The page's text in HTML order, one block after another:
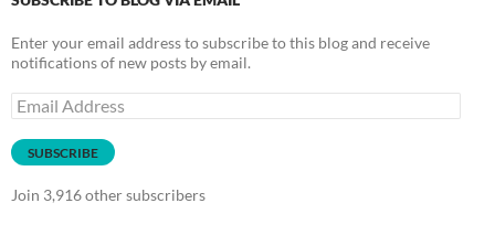
Enter your email address to subscribe to this blog and receive
notifications of new posts by email.
Email
Address
SUBSCRIBE
Join 3,916 other subscribers